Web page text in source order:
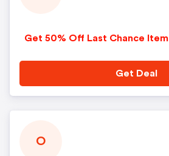
Get 50% Off Last Chance Item
Get Deal
O